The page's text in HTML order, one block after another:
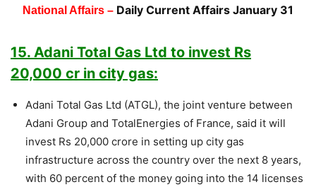
National Affairs – Daily Current Affairs January 31
15. Adani Total Gas Ltd to invest Rs
20,000 cr in city gas:
Adani Total Gas Ltd (ATGL), the joint venture between
Adani Group and TotalEnergies of France, said it will
invest Rs 20,000 crore in setting up city gas
infrastructure across the country over the next 8 years,
with 60 percent of the money going into the 14 licenses